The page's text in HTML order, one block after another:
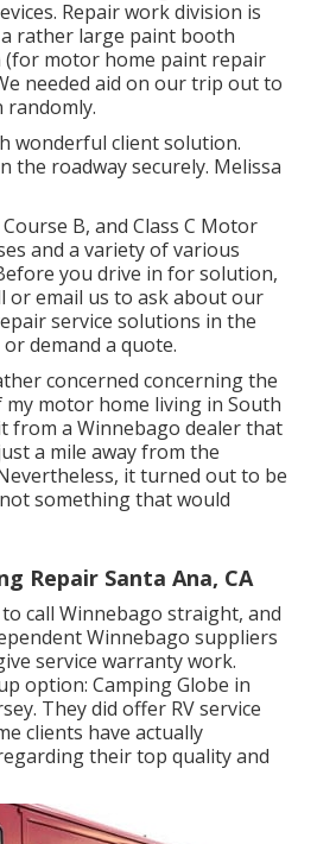
Repair work division is
rather large paint booth
(for motor home paint repair
needed aid on our trip out to
randomly.
wonderful client solution.
the roadway securely. Melissa
B, and Class C Motor
and a variety of various
you drive in for solution,
or email us to ask about our
service solutions in the
demand a quote.
concerned concerning the
motor home living in South
from a Winnebago dealer that
a mile away from the
it turned out to be
something that would
Repair Santa Ana, CA
to call Winnebago straight, and
Winnebago suppliers
service warranty work.
option: Camping Globe in
They did offer RV service
clients have actually
their top quality and